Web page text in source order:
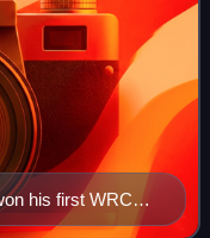
his first WRC